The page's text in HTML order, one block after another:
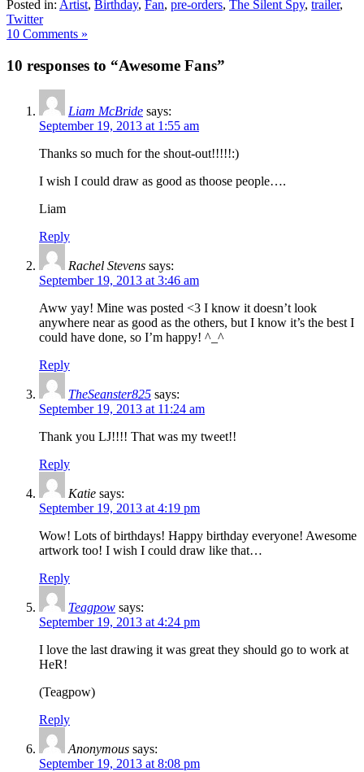
Posted in: Artist, Birthday, Fan, pre-orders, The Silent Spy, trailer,
Twitter
10 Comments »
10 responses to “Awesome Fans”
Liam McBride says:
September 19, 2013 at 1:55 am
Thanks so much for the shout-out!!!!!:)
I wish I could draw as good as thoose people….
Liam
Reply
Rachel Stevens says:
September 19, 2013 at 3:46 am
Aww yay! Mine was posted <3 I know it doesn’t look
anywhere near as good as the others, but I know it’s the best I
could have done, so I’m happy! ^_^
Reply
TheSeanster825 says:
September 19, 2013 at 11:24 am
Thank you LJ!!!! That was my tweet!!
Reply
Katie says:
September 19, 2013 at 4:19 pm
Wow! Lots of birthdays! Happy birthday everyone! Awesome
artwork too! I wish I could draw like that…
Reply
Teagpow says:
September 19, 2013 at 4:24 pm
I love the last drawing it was great they should go to work at
HeR!
(Teagpow)
Reply
Anonymous says:
September 19, 2013 at 8:08 pm